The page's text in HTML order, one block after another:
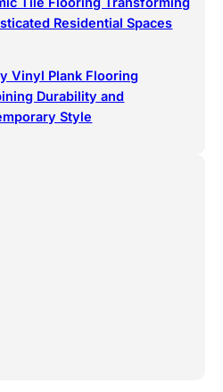
Residential Spaces
Vinyl Plank Flooring
Durability and
Style